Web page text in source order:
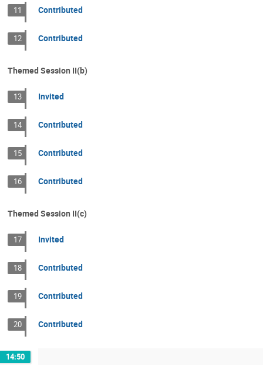
11 Contributed
12 Contributed
Themed Session II(b)
13 Invited
14 Contributed
15 Contributed
16 Contributed
Themed Session II(c)
17 Invited
18 Contributed
19 Contributed
20 Contributed
14:50